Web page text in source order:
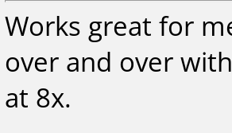
Works great for
over and over
at 8x.